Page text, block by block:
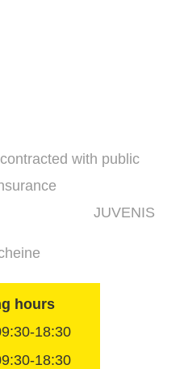
hours
18:30
18:30
with public
JUVENIS